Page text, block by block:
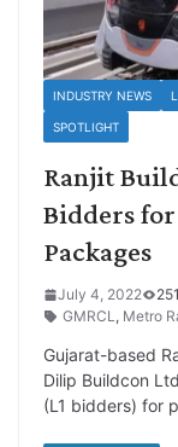
INDUSTRY NEWS
SPOTLIGHT
Ranjit
Bidders for
Packages
July 4, 2022
GMRCL, Metro
Gujarat-based
Dilip Buildcon
(L1 bidders) for